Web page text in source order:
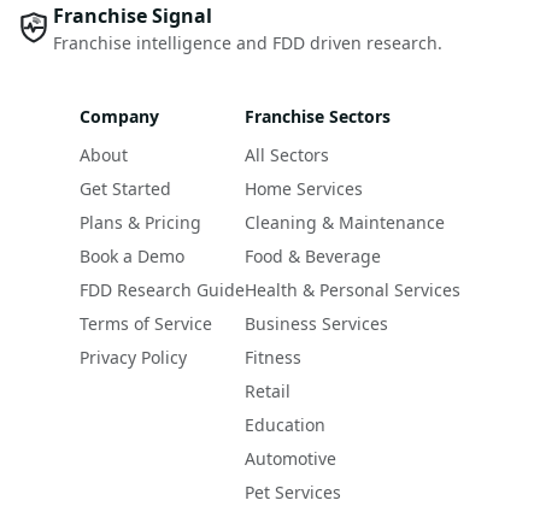
Franchise Signal
Franchise intelligence and FDD driven research.
Company
About
Get Started
Plans & Pricing
Book a Demo
FDD Research Guide
Terms of Service
Privacy Policy
Franchise Sectors
All Sectors
Home Services
Cleaning & Maintenance
Food & Beverage
Health & Personal Services
Business Services
Fitness
Retail
Education
Automotive
Pet Services